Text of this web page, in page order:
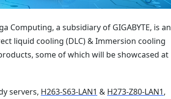
Computing, a subsidiary of GIGABYTE, is an
liquid cooling (DLC) & Immersion cooling
some of which will be showcased at
servers, H263-S63-LAN1 & H273-Z80-LAN1,